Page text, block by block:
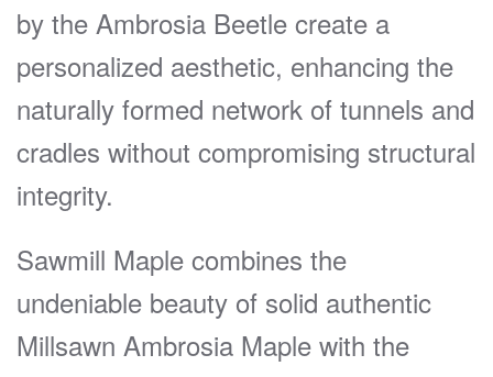
by the Ambrosia Beetle create a
personalized aesthetic, enhancing the
naturally formed network of tunnels and
cradles without compromising structural
integrity.
Sawmill Maple combines the
undeniable beauty of solid authentic
Millsawn Ambrosia Maple with the